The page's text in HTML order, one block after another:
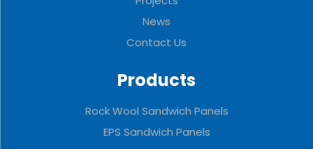
News
Contact Us
Products
Rock Wool Sandwich Panels
EPS Sandwich Panels